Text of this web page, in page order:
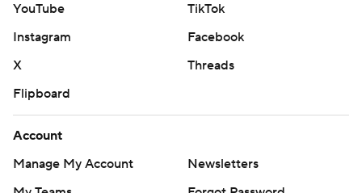
YouTube
TikTok
Instagram
Facebook
X
Threads
Flipboard
Account
Manage My Account
Newsletters